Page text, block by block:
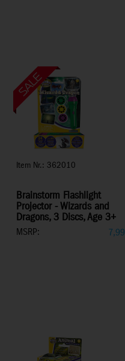
Item Nr.: 362010
Brainstorm Flashlight
Projector - Wizards and
Dragons, 3 Discs, Age 3+
MSRP: 7,99